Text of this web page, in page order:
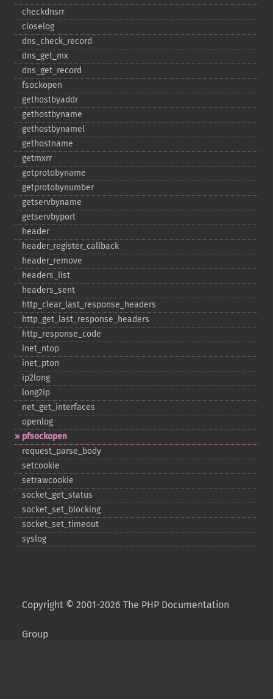
checkdnsrr
closelog
dns_​check_​record
dns_​get_​mx
dns_​get_​record
fsockopen
gethostbyaddr
gethostbyname
gethostbynamel
gethostname
getmxrr
getprotobyname
getprotobynumber
getservbyname
getservbyport
header
header_​register_​callback
header_​remove
headers_​list
headers_​sent
http_​clear_​last_​response_​headers
http_​get_​last_​response_​headers
http_​response_​code
inet_​ntop
inet_​pton
ip2long
long2ip
net_​get_​interfaces
openlog
pfsockopen
request_​parse_​body
setcookie
setrawcookie
socket_​get_​status
socket_​set_​blocking
socket_​set_​timeout
syslog
Copyright © 2001-2026 The PHP Documentation
Group